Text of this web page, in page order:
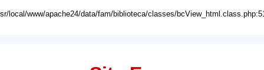
local/www/apache24/data/fam/biblioteca/classes/